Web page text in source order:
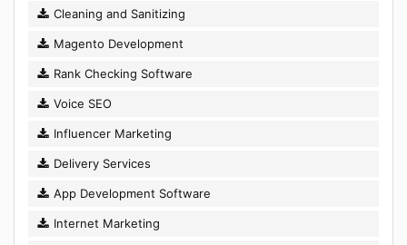
Cleaning and Sanitizing
Magento Development
Rank Checking Software
Voice SEO
Influencer Marketing
Delivery Services
App Development Software
Internet Marketing